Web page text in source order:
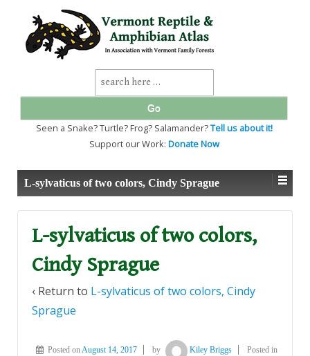
SKIP
TO
MAIN
Search
for:
Seen a Snake? Turtle? Frog? Salamander?Tell us about it!
Support our Work: Donate Now
L-sylvaticus of two colors, Cindy Sprague
L-sylvaticus of two colors,
Cindy Sprague
‹ Return to L-sylvaticus of two colors, Cindy
Sprague
Posted onAugust 14, 2017 by Kiley Briggs Posted in